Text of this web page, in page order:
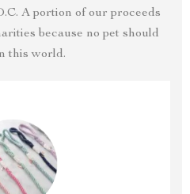
A portion of our proceeds
because no pet should
this world.